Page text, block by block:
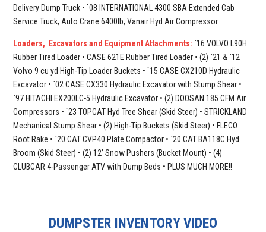
Delivery Dump Truck • `08 INTERNATIONAL 4300 SBA Extended Cab
Service Truck, Auto Crane 6400lb, Vanair Hyd Air Compressor
Loaders, Excavators and Equipment Attachments: `16 VOLVO L90H
Rubber Tired Loader • CASE 621E Rubber Tired Loader • (2) `21 & `12
Volvo 9 cu yd High-Tip Loader Buckets • `15 CASE CX210D Hydraulic
Excavator • `02 CASE CX330 Hydraulic Excavator with Stump Shear •
`97 HITACHI EX200LC-5 Hydraulic Excavator • (2) DOOSAN 185 CFM Air
Compressors • `23 TOPCAT Hyd Tree Shear (Skid Steer) • STRICKLAND
Mechanical Stump Shear • (2) High-Tip Buckets (Skid Steer) • FLECO
Root Rake • `20 CAT CVP40 Plate Compactor • `20 CAT BA118C Hyd
Broom (Skid Steer) • (2) 12’ Snow Pushers (Bucket Mount) • (4)
CLUBCAR 4-Passenger ATV with Dump Beds • PLUS MUCH MORE!!
DUMPSTER INVENTORY VIDEO